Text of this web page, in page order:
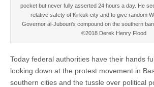
pocket but never fully asserted 24 hours a day. He
relative safety of Kirkuk city and to give random
Governor al-Jubouri’s compound on the southern
©2018 Derek Henry Flood
Today federal authorities have their hands
looking down at the protest movement in
southern cities and the tussle over political